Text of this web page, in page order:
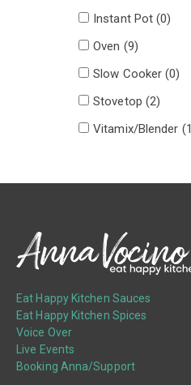
Instant Pot (0)
Oven (9)
Slow Cooker (0)
Stovetop (2)
Vitamix/Blender (1
Eat Happy Kitchen Sauces
Eat Happy Kitchen Spices
Voice Over
Live Events
Booking Anna/Support